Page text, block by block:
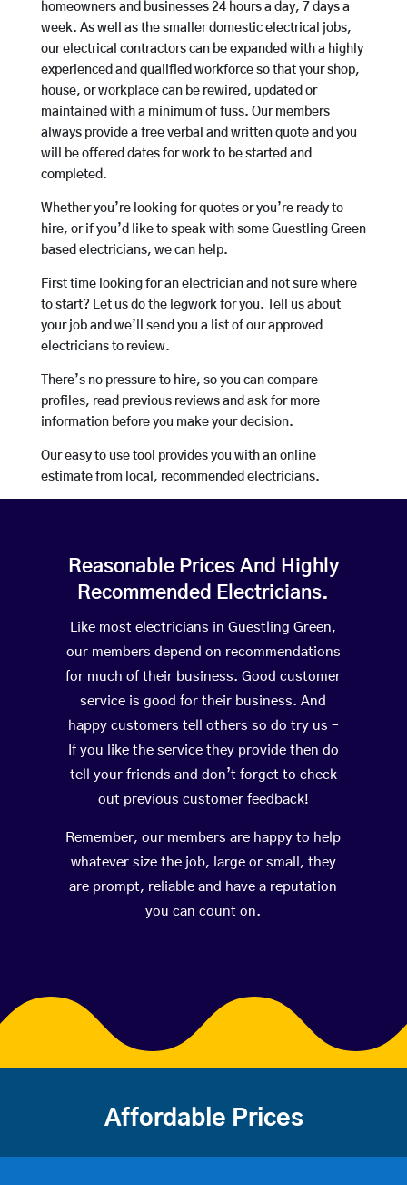
homeowners and businesses 24 hours a day, 7 days a
week. As well as the smaller domestic electrical jobs,
our electrical contractors can be expanded with a highly
experienced and qualified workforce so that your shop,
house, or workplace can be rewired, updated or
maintained with a minimum of fuss. Our members
always provide a free verbal and written quote and you
will be offered dates for work to be started and
completed.
Whether you’re looking for quotes or you’re ready to
hire, or if you’d like to speak with some Guestling Green
based electricians, we can help.
First time looking for an electrician and not sure where
to start? Let us do the legwork for you. Tell us about
your job and we’ll send you a list of our approved
electricians to review.
There’s no pressure to hire, so you can compare
profiles, read previous reviews and ask for more
information before you make your decision.
Our easy to use tool provides you with an online
estimate from local, recommended electricians.
Reasonable Prices And Highly
Recommended Electricians.
Like most electricians in Guestling Green,
our members depend on recommendations
for much of their business. Good customer
service is good for their business. And
happy customers tell others so do try us –
If you like the service they provide then do
tell your friends and don’t forget to check
out previous customer feedback!
Remember, our members are happy to help
whatever size the job, large or small, they
are prompt, reliable and have a reputation
you can count on.
Affordable Prices